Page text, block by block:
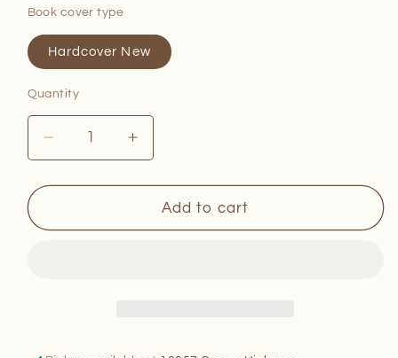
Book cover type
Hardcover New
Quantity
Quantity
Decrease
quantity
for
Primal
Increase
quantity
for
Primal
Add to cart